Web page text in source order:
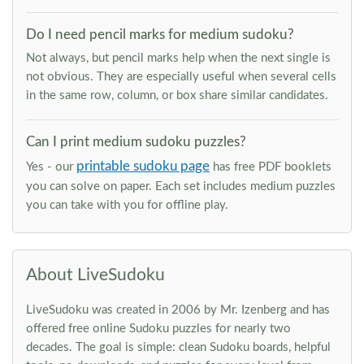
Do I need pencil marks for medium sudoku?
Not always, but pencil marks help when the next single is
not obvious. They are especially useful when several cells
in the same row, column, or box share similar candidates.
Can I print medium sudoku puzzles?
Yes - our printable sudoku page has free PDF booklets
you can solve on paper. Each set includes medium puzzles
you can take with you for offline play.
About LiveSudoku
LiveSudoku was created in 2006 by Mr. Izenberg and has
offered free online Sudoku puzzles for nearly two
decades. The goal is simple: clean Sudoku boards, helpful